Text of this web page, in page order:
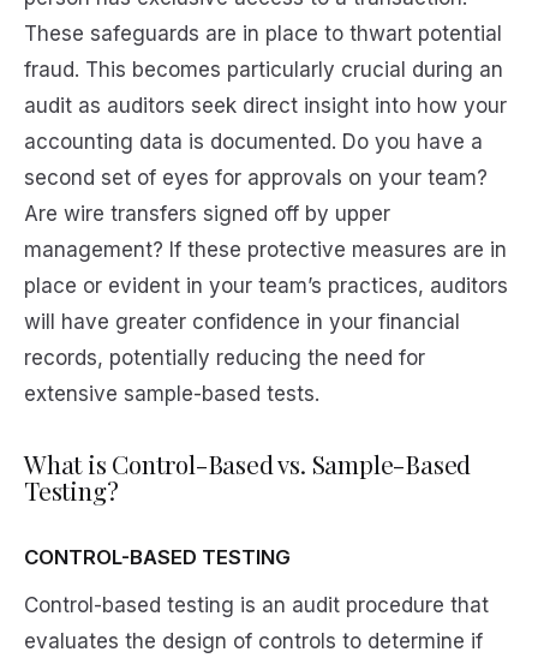
These safeguards are in place to thwart potential
fraud. This becomes particularly crucial during an
audit as auditors seek direct insight into how your
accounting data is documented. Do you have a
second set of eyes for approvals on your team?
Are wire transfers signed off by upper
management? If these protective measures are in
place or evident in your team’s practices, auditors
will have greater confidence in your financial
records, potentially reducing the need for
extensive sample-based tests.
What is Control-Based vs. Sample-Based
Testing?
CONTROL-BASED TESTING
Control-based testing is an audit procedure that
evaluates the design of controls to determine if